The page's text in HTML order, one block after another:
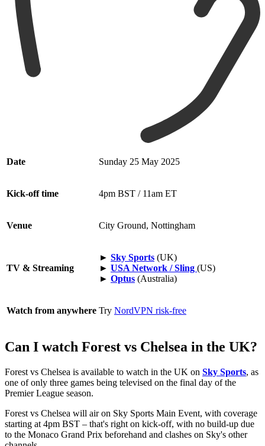
Date Sunday 25 May 2025
Kick-off time 4pm BST / 11am ET
Venue City Ground, Nottingham
TV & Streaming
► Sky Sports (UK)
► USA Network / Sling (US)
► Optus (Australia)
Watch from anywhere Try NordVPN risk-free
Can I watch Forest vs Chelsea in the UK?
Forest vs Chelsea is available to watch in the UK on Sky Sports, as
one of only three games being televised on the final day of the
Premier League season.
Forest vs Chelsea will air on Sky Sports Main Event, with coverage
starting at 4pm BST – that's right on kick-off, with no build-up due
to the Monaco Grand Prix beforehand and clashes on Sky's other